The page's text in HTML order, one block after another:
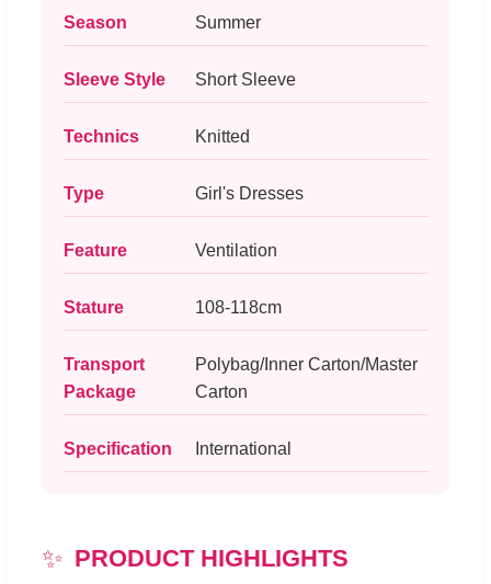
Season Summer
Sleeve Style Short Sleeve
Technics Knitted
Type Girl's Dresses
Feature Ventilation
Stature 108-118cm
Transport
Package
Polybag/Inner Carton/Master
Carton
Specification International
✨ PRODUCT HIGHLIGHTS